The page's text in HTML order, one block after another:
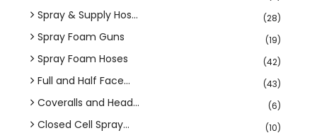
Spray & Supply Hos... (28)
Spray Foam Guns (19)
Spray Foam Hoses (42)
Full and Half Face... (43)
Coveralls and Head... (6)
Closed Cell Spray... (10)